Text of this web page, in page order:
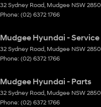
32 Sydney Road Mudgee NSW 2850
Phone: (02) 6372 1766
Mudgee Hyundai - Service
32 Sydney Road Mudgee NSW 2850
Phone: (02) 6372 1766
Mudgee Hyundai - Parts
32 Sydney Road Mudgee NSW 2850
Phone: (02) 6372 1766